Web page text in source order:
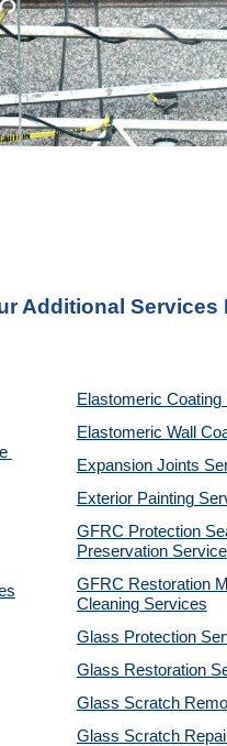
Additional Services
Elastomeric Coating
Elastomeric Wall
Expansion Joints
Exterior Painting
GFRC Protection
Preservation
GFRC Restoration
Cleaning Services
Glass Protection
Glass Restoration
Glass Scratch
Glass Scratch